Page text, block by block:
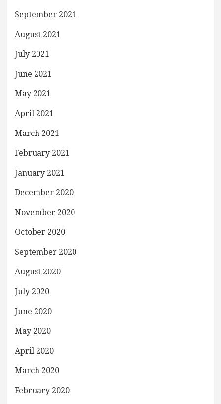
September 2021
August 2021
July 2021
June 2021
May 2021
April 2021
March 2021
February 2021
January 2021
December 2020
November 2020
October 2020
September 2020
August 2020
July 2020
June 2020
May 2020
April 2020
March 2020
February 2020